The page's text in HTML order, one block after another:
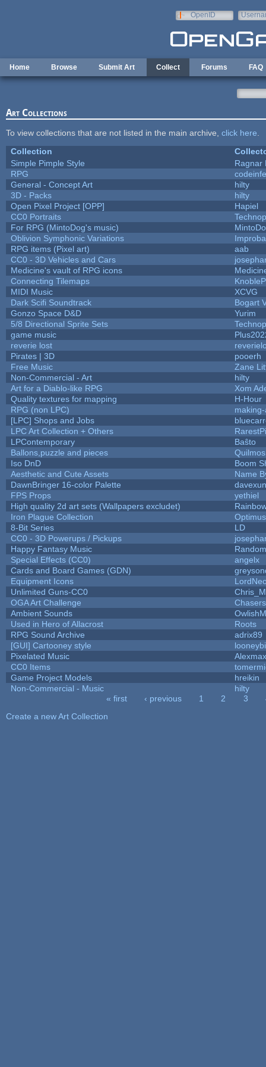
OpenID
Home Browse Submit Art Collect Forums FAQ
Art Collections
To view collections that are not listed in the main archive, click here
Collection
Simple Pimple Style
Ragnar
RPG
General - Concept Art
hilty
3D - Packs
hilty
Open Pixel Project [OPP]
Hapiel
CC0 Portraits
For RPG (MintoDog's music)
Oblivion Symphonic Variations
RPG items (Pixel art)
aab
CC0 - 3D Vehicles and Cars
Medicine's vault of RPG icons
Connecting Tilemaps
MIDI Music
XCVG
Dark Scifi Soundtrack
Bogart
Gonzo Space D&D
Yurim
5/8 Directional Sprite Sets
game music
reverie lost
Pirates | 3D
pooerh
Free Music
Zane
Non-Commercial - Art
hilty
Art for a Diablo-like RPG
Xom
Quality textures for mapping
H-Hour
RPG (non LPC)
[LPC] Shops and Jobs
LPC Art Collection + Others
LPContemporary
Baŝto
Ballons,puzzle and pieces
Quilmos
Iso DnD
Boom
Aesthetic and Cute Assets
Name
DawnBringer 16-color Palette
FPS Props
yethiel
High quality 2d art sets (Wallpapers excludet)
Iron Plague Collection
8-Bit Series
LD
CC0 - 3D Powerups / Pickups
Happy Fantasy Music
Special Effects (CC0)
angelx
Cards and Board Games (GDN)
Equipment Icons
Unlimited Guns-CC0
OGA Art Challenge
Ambient Sounds
Used in Hero of Allacrost
Roots
RPG Sound Archive
adrix89
[GUI] Cartooney style
Pixelated Music
Alexmax
CC0 Items
Game Project Models
hreikin
Non-Commercial - Music
hilty
« first ‹ previous 1 2 3
Create a new Art Collection